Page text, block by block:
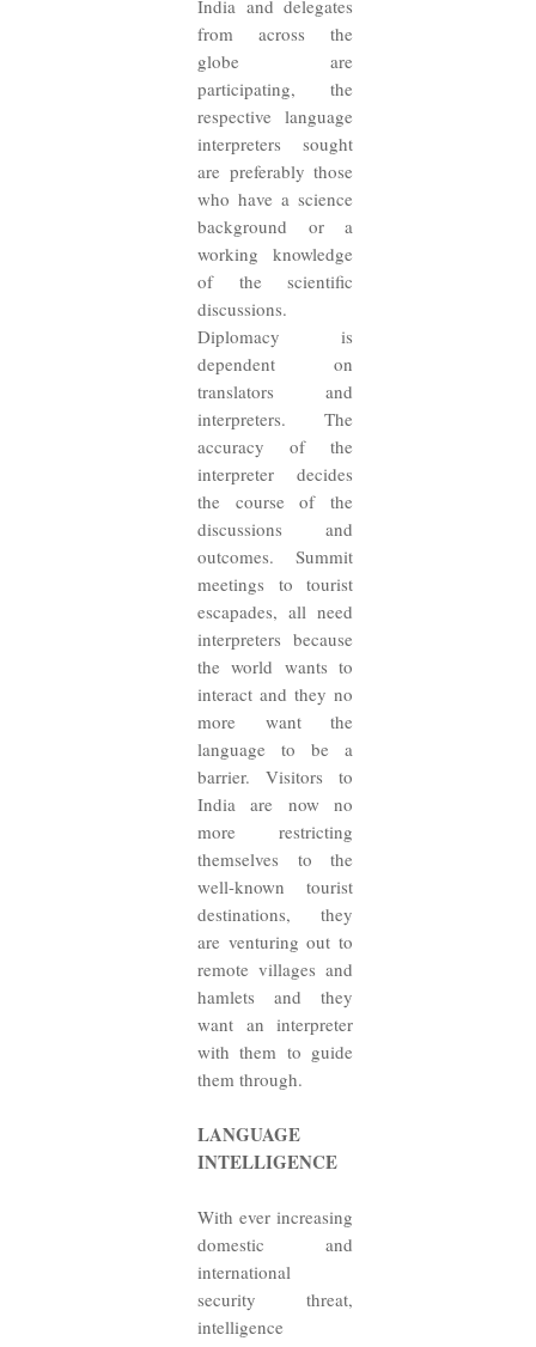
India and delegates
from across the
globe are
participating, the
respective language
interpreters sought
are preferably those
who have a science
background or a
working knowledge
of the scientific
discussions.
Diplomacy is
dependent on
translators and
interpreters. The
accuracy of the
interpreter decides
the course of the
discussions and
outcomes. Summit
meetings to tourist
escapades, all need
interpreters because
the world wants to
interact and they no
more want the
language to be a
barrier. Visitors to
India are now no
more restricting
themselves to the
well-known tourist
destinations, they
are venturing out to
remote villages and
hamlets and they
want an interpreter
with them to guide
them through.
LANGUAGE
INTELLIGENCE
With ever increasing
domestic and
international
security threat,
intelligence